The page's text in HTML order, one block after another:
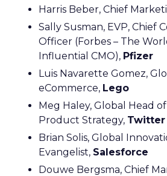
Harris Beber, Chief
Sally Susman, EVP, Chief
Officer (Forbes – The
Influential CMO), Pfizer
Luis Navarette Gomez,
eCommerce, Lego
Meg Haley, Global Head
Product Strategy, Twitter
Brian Solis, Global
Evangelist, Salesforce
Douwe Bergsma, Chief